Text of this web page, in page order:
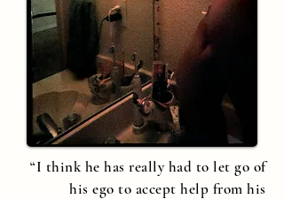
“I think he has really had to let go of
his ego to accept help from his